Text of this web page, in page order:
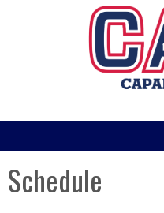
Schedule